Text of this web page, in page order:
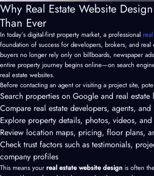
Why Real Estate Website
Than Ever
In today’s digital-first property market, a professional
foundation of success for developers, brokers, and real
buyers no longer rely only on billboards, newspaper
entire property journey begins online—on search
real estate websites.
Before contacting an agent or visiting a project site,
Search properties on Google and real estate
Compare real estate developers, agents,
Explore property details, photos, videos,
Review location maps, pricing, floor plans,
Check trust factors such as testimonials,
company profiles
This means yourreal estate website design is often